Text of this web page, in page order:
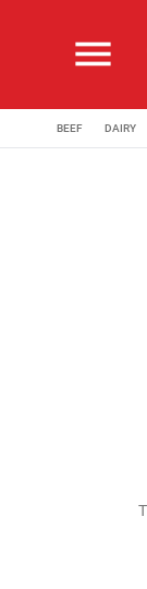
menu
BEEF DAIRY